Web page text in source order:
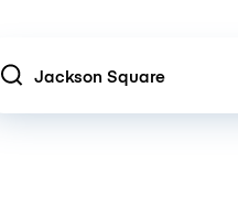
Location